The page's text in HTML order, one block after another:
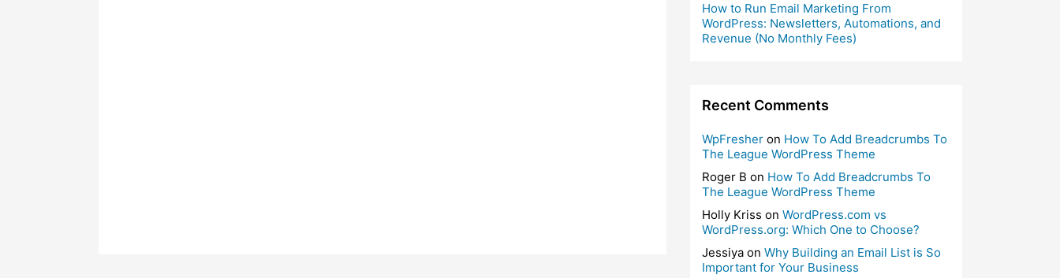
How to Run Email Marketing From
WordPress: Newsletters, Automations, and
Revenue (No Monthly Fees)
Recent Comments
WpFresheron How To Add Breadcrumbs To
The League WordPress Theme
Roger B on How To Add Breadcrumbs To
The League WordPress Theme
Holly Kriss on WordPress.com vs
WordPress.org: Which One to Choose?
Jessiyaon Why Building an Email List is So
Important for Your Business